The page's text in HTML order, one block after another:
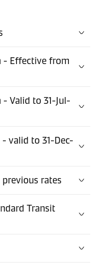
- Effective from
Valid to 31-Jul-
valid to 31-Dec-
rates
Transit